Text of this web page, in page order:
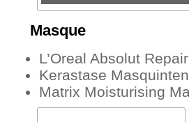
Masque
L’Oreal Absolut
Kerastase
Matrix Moisturising